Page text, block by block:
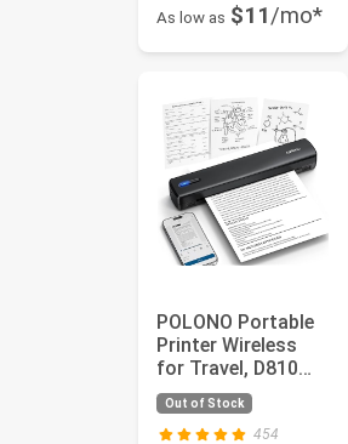
As low as $11/mo*
POLONO Portable
Printer Wireless
for Travel, D810
Bluetooth Thermal
Prin...
Out of Stock
454